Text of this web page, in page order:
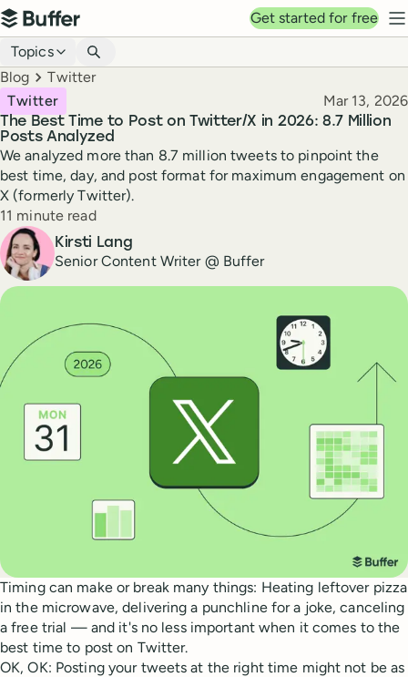
Top navigation
Buffer
Get started for free
Blog navigation
Topics
Breadcrumbs
Blog Twitter
The Best Time to Post on Twitter/X in 2026: 8.7 Million
Posts Analyzed
Twitter Published
Mar 13, 2026
We analyzed more than 8.7 million tweets to pinpoint the
best time, day, and post format for maximum engagement on
X (formerly Twitter).
Reading time
11 minute read
Author
Kirsti Lang
Senior Content Writer @ Buffer
Timing can make or break many things: Heating leftover pizza
in the microwave, delivering a punchline for a joke, canceling
a free trial — and it's no less important when it comes to the
best time to post on Twitter.
OK, OK: Posting your tweets at the right time might not be as